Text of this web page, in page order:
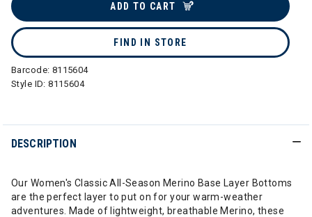
ADD TO CART
FIND IN STORE
Barcode: 8115604
Style ID:8115604
DESCRIPTION
Our Women's Classic All-Season Merino Base Layer Bottoms
are the perfect layer to put on for your warm-weather
adventures. Made of lightweight, breathable Merino, these